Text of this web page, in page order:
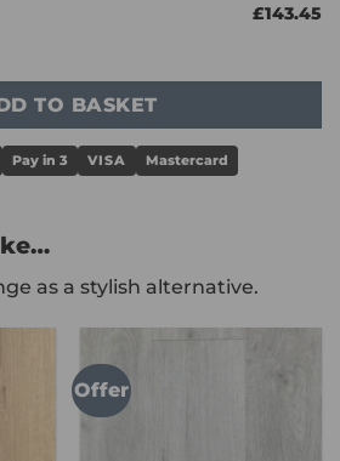
£143.45
TO BASKET
Pay in 3 VISA
Mastercard
as a stylish alternative.
Offer